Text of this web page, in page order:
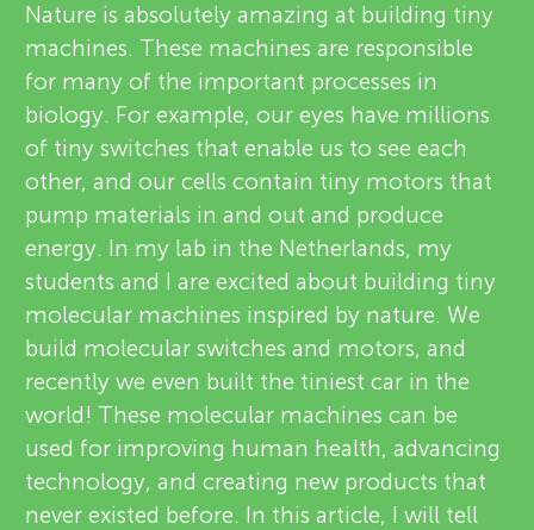
n
g
M
i
n
d
s
About
v
i
e
w
e
r
s
Nature is absolutely amazing at building tiny
machines. These machines are responsible
for many of the important processes in
biology. For example, our eyes have millions
of tiny switches that enable us to see each
other, and our cells contain tiny motors that
pump materials in and out and produce
energy. In my lab in the Netherlands, my
students and I are excited about building tiny
molecular machines inspired by nature. We
build molecular switches and motors, and
recently we even built the tiniest car in the
world! These molecular machines can be
used for improving human health, advancing
technology, and creating new products that
never existed before. In this article, I will tell